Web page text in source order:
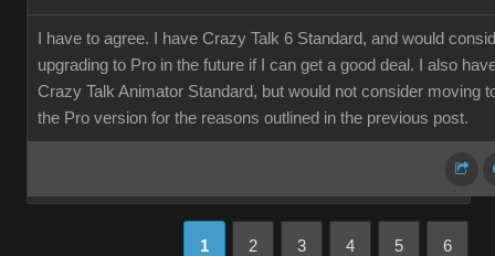
I have to agree. I have Crazy Talk 6 Standard, and would
upgrading to Pro in the future if I can get a good deal. I also
Crazy Talk Animator Standard, but would not consider moving
the Pro version for the reasons outlined in the previous post.
1 2 3 4 5 6